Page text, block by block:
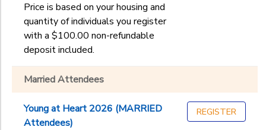
Price is based on your housing and
quantity of individuals you register
with a $100.00 non-refundable
deposit included.
Married Attendees
Young at Heart 2026 (MARRIED
Attendees)
REGISTER